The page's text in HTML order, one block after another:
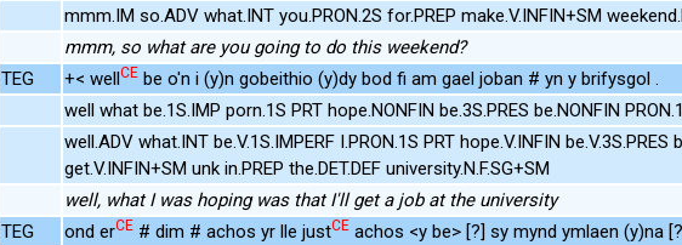
mmm.IM so.ADV what.INT you.PRON.2S for.PREP make.V.INFIN+SM
mmm, so what are you going to do this weekend?
TEG +< wellCE be o'n i (y)n gobeithio (y)dy bod fi am gael joban # yn y brifysgol .
well what be.1S.IMP porn.1S PRT hope.NONFIN be.3S.PRES be.NONFIN
well.ADV what.INT be.V.1S.IMPERF I.PRON.1S PRT hope.V.INFIN be.V.3S.PRES
get.V.INFIN+SM unk in.PREP the.DET.DEF university.N.F.SG+SM
well, what I was hoping was that I'll get a job at the university
TEG ond erCE # dim # achos yr lle justCE achos <y be> [?] sy mynd ymlaen (y)na